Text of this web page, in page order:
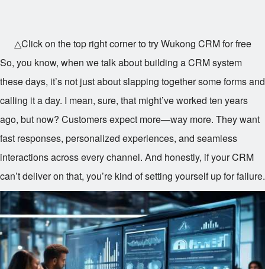
△Click on the top right corner to try Wukong CRM for free
So, you know, when we talk about building a CRM system
these days, it’s not just about slapping together some forms and
calling it a day. I mean, sure, that might’ve worked ten years
ago, but now? Customers expect more—way more. They want
fast responses, personalized experiences, and seamless
interactions across every channel. And honestly, if your CRM
can’t deliver on that, you’re kind of setting yourself up for failure.